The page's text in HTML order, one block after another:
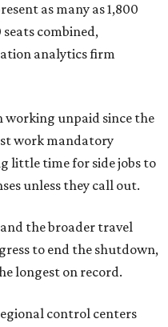
as many as 1,800
combined,
analytics firm
working unpaid since the
work mandatory
little time for side jobs to
unless they call out.
the broader travel
to end the shutdown,
longest on record.
control centers